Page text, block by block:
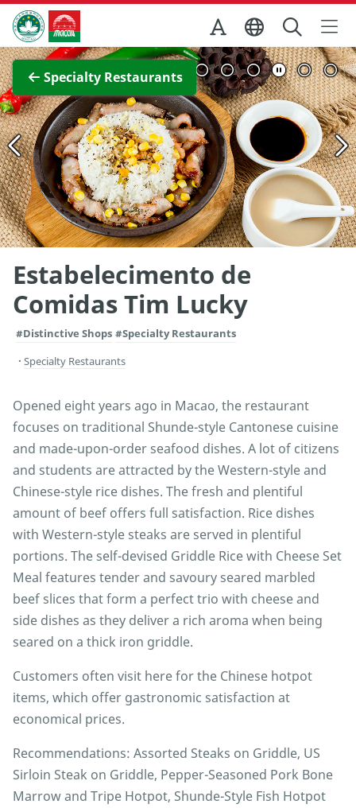
Skip to Main Content
Macao Government Tourism Office
Specialty Restaurants
View Full Image
Estabelecimento de
Comidas Tim Lucky
#Distinctive Shops #Specialty Restaurants
Specialty Restaurants
Opened eight years ago in Macao, the restaurant
focuses on traditional Shunde-style Cantonese cuisine
and made-upon-order seafood dishes. A lot of citizens
and students are attracted by the Western-style and
Chinese-style rice dishes. The fresh and plentiful
amount of beef offers full satisfaction. Rice dishes
with Western-style steaks are served in plentiful
portions. The self-devised Griddle Rice with Cheese Set
Meal features tender and savoury seared marbled
beef slices that form a perfect trio with cheese and
side dishes as they deliver a rich aroma when being
seared on a thick iron griddle.
Customers often visit here for the Chinese hotpot
items, which offer gastronomic satisfaction at
economical prices.
Recommendations: Assorted Steaks on Griddle, US
Sirloin Steak on Griddle, Pepper-Seasoned Pork Bone
Marrow and Tripe Hotpot, Shunde-Style Fish Hotpot